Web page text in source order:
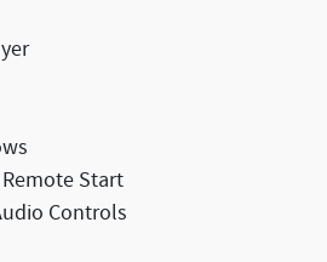
Start
Controls